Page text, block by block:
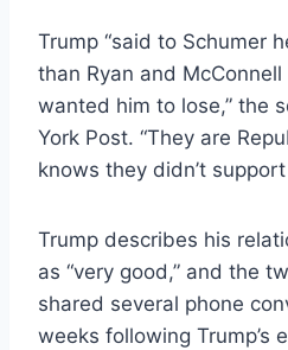
Trump “said to Schumer
than Ryan and
wanted him to lose,” the
York Post. “They are
knows they didn’t support
Trump describes his
as “very good,” and the
shared several phone
weeks following Trump’s